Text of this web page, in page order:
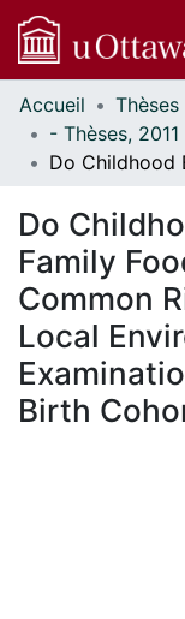
Communautés
et collections
Parcourir
À propos
Accueil
Do
Family
Common
Local
Birth